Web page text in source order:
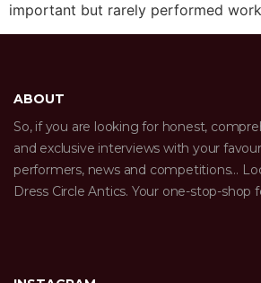
important but rarely performed
ABOUT
So, if you are looking for honest,
and exclusive interviews with your
performers, news and competitions…
Dress Circle Antics. Your one-stop-shop